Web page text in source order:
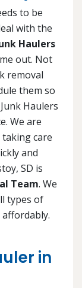
to be
with the
Haulers
out. Not
removal
them so
Haulers
We are
care
and
SD is
Team. We
types of
in